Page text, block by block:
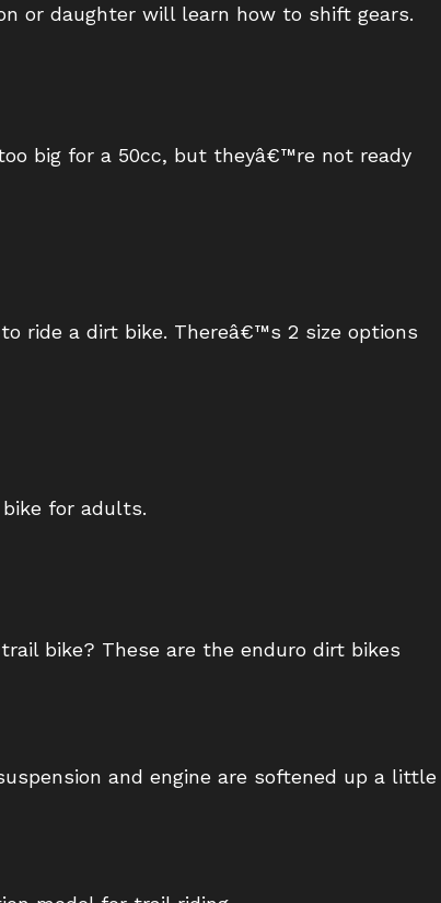
or daughter will learn how to shift gears.
big for a 50cc, but theyâ€™re not ready
ride a dirt bike. Thereâ€™s 2 size options
for adults.
bike? These are the enduro dirt bikes
and engine are softened up a little